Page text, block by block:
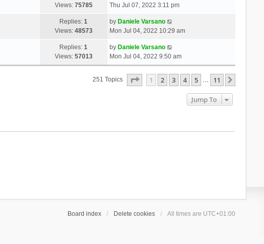
Views: 75785
Thu Jul 07, 2022 3:11 pm
Replies:1
Views: 48573
by Daniele Varsano
Mon Jul 04, 2022 10:29 am
Replies:1
Views: 57013
by Daniele Varsano
Mon Jul 04, 2022 9:50 am
251 Topics Page Of 11
1 2 3 4 5 … 11
Jump To
Board index Delete cookies All times are UTC+01:00